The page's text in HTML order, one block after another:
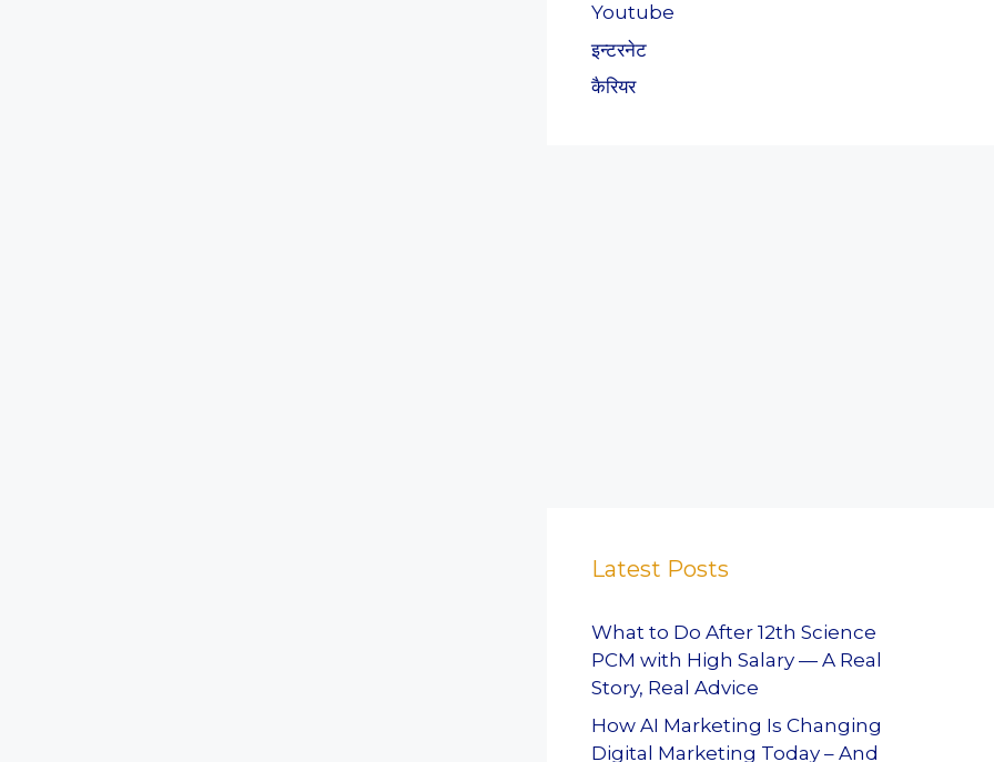
Youtube
इन्टरनेट
कैरियर
Latest Posts
What to Do After 12th Science
PCM with High Salary — A Real
Story, Real Advice
How AI Marketing Is Changing
Digital Marketing Today – And